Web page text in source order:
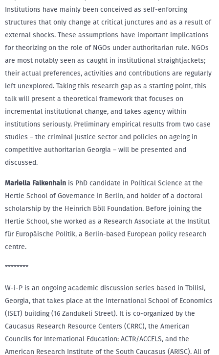
Institutions have mainly been conceived as self-enforcing
structures that only change at critical junctures and as a result of
external shocks. These assumptions have important implications
for theorizing on the role of NGOs under authoritarian rule. NGOs
are most notably seen as caught in institutional straightjackets;
their actual preferences, activities and contributions are regularly
left unexplored. Taking this research gap as a starting point, this
talk will present a theoretical framework that focuses on
incremental institutional change, and takes agency within
institutions seriously. Preliminary empirical results from two case
studies – the criminal justice sector and policies on ageing in
competitive authoritarian Georgia – will be presented and
discussed.
Mariella Falkenhain is PhD candidate in Political Science at the
Hertie School of Governance in Berlin, and holder of a doctoral
scholarship by the Heinrich Böll Foundation. Before joining the
Hertie School, she worked as a Research Associate at the Institut
für Europäische Politik, a Berlin-based European policy research
centre.
********
W-i-P is an ongoing academic discussion series based in Tbilisi,
Georgia, that takes place at the International School of Economics
(ISET) building (16 Zandukeli Street). It is co-organized by the
Caucasus Research Resource Centers (CRRC), the American
Councils for International Education: ACTR/ACCELS, and the
American Research Institute of the South Caucasus (ARISC). All of